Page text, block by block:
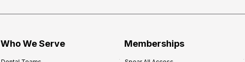
Who We Serve Memberships